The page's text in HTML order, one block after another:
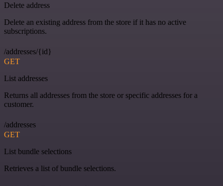
Delete address
Delete an existing address from the store if it has no active
subscriptions.
/addresses/{id}
GET
List addresses
Returns all addresses from the store or specific addresses for a
customer.
/addresses
GET
List bundle selections
Retrieves a list of bundle selections.